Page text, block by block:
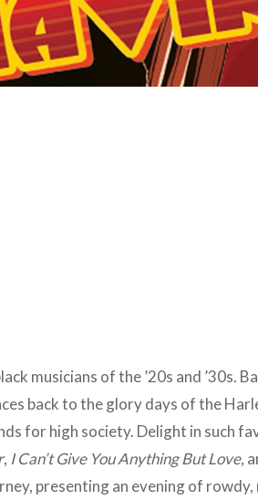
musicians of the ’20s and ’30s.
back to the glory days of the
for high society. Delight in such
, I Can’t Give You Anything But Love,
presenting an evening of rowdy,